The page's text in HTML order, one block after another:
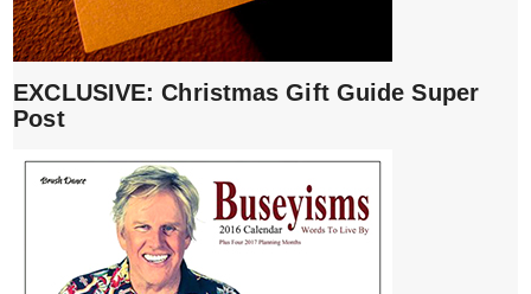
EXCLUSIVE: Christmas Gift Guide Super
Post